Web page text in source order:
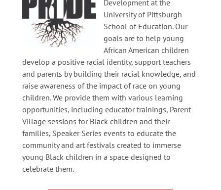
Development at the
University of Pittsburgh
School of Education. Our
goals are to help young
African American children
develop a positive racial identity, support teachers
and parents by building their racial knowledge, and
raise awareness of the impact of race on young
children. We provide them with various learning
opportunities, including educator trainings, Parent
Village sessions for Black children and their
families, Speaker Series events to educate the
community and art festivals created to immerse
young Black children in a space designed to
celebrate them.